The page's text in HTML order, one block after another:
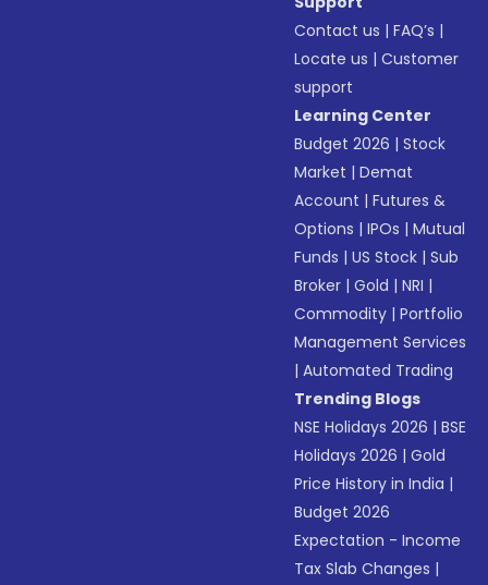
Contact us |FAQ’s |
Locate us |Customer
support
Learning Center
Budget 2026 |Stock
Market |Demat
Account |Futures &
Options |IPOs |Mutual
Funds |US Stock |Sub
Broker |Gold |NRI |
Commodity |Portfolio
Management Services
|Automated Trading
Trending Blogs
NSE Holidays 2026 |BSE
Holidays 2026 |Gold
Price History in India |
Budget 2026
Expectation - Income
Tax Slab Changes |